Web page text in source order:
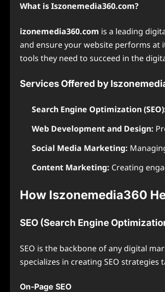
What is Iszonemedia360.com?
izonemedia360.com is a leading
and ensure your website performs at
tools they need to succeed in the
Services Offered by
Search Engine Optimization
Web Development and Design:
Social Media Marketing:
Content Marketing: Creating
How Iszonemedia360
SEO (Search Engine
SEO is the backbone of any digital
specializes in creating SEO
On-Page SEO